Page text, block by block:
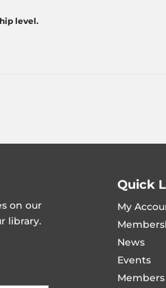
level.
on our
library.
Quick
My
News
Events
Members